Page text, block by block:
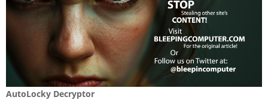
AutoLocky Decryptor